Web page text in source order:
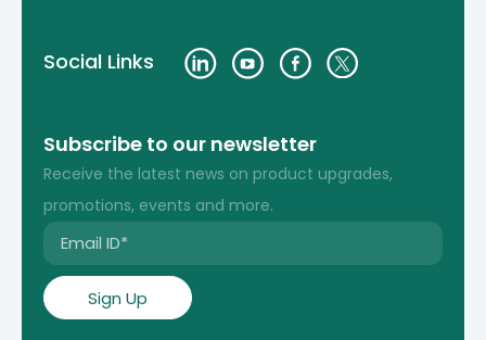
Social Links
Subscribe to our newsletter
Receive the latest news on product upgrades,
promotions, events and more.